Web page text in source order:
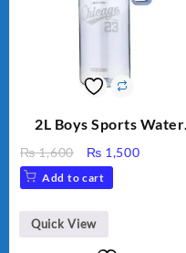
2L Boys Sports Water
Sippy Cup, Outdoor
Water
₨1,600
Original
price
was:
₨ 1,600.
₨ 1,500Current
Add to cart
Quick View